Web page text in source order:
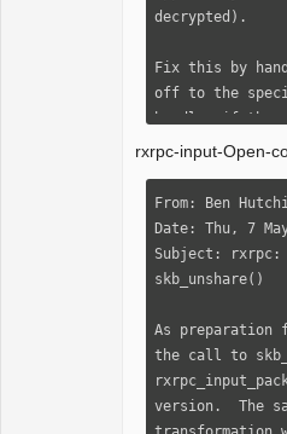
net/rxrpc/conn_event.c | 2 +-
2 files changed, 2 insertions(+), 2
deletions(-)
+++ b/net/
{
     int ret;
-    if
+    if
         /* Copy the packet if shared so
decrypted).
Fix this by
off to the
handler if the
Provide secure
userspace and
Closes:
https://
Signed-off-by:
cc: Marc Dionne
cc: Jeffrey
rxrpc-input-Open-
From: Ben
Date: Thu, 7
Subject: rxrpc:
skb_unshare()
As
the call to
version.  The